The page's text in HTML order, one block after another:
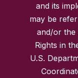
and its
may be
and/or the
Rights in
U.S.